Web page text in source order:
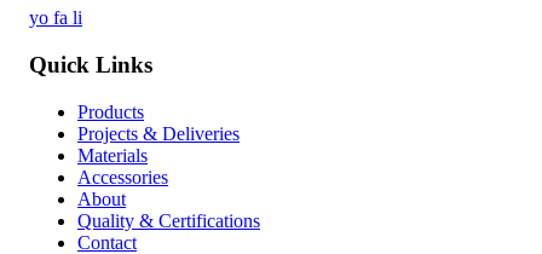
yo fa li
Quick Links
Products
Projects & Deliveries
Materials
Accessories
About
Quality & Certifications
Contact